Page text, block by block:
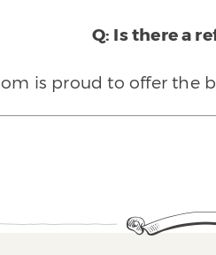
Q: Is there a
is proud to offer the